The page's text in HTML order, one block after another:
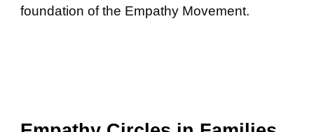
foundation of the Empathy Movement.